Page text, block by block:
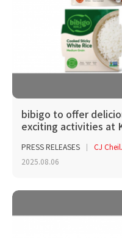
bibigo to offer
exciting activities at
PRESS RELEASES
CJ
2025.08.06